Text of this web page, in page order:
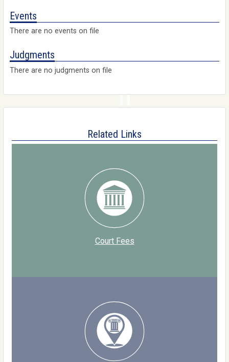
Events
There are no events on file
Judgments
There are no judgments on file
Related Links
Court Fees